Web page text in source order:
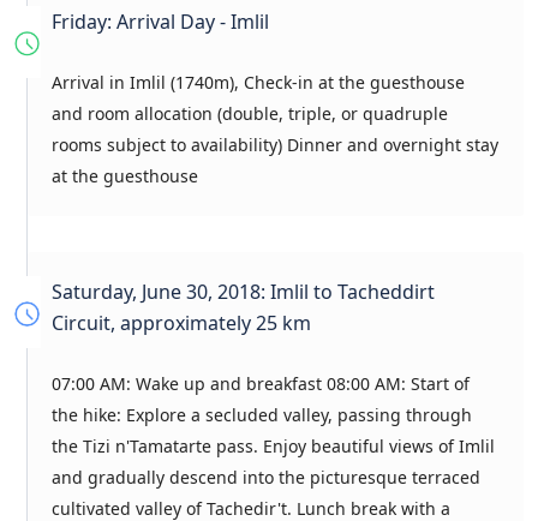
Friday: Arrival Day - Imlil
Arrival in Imlil (1740m), Check-in at the guesthouse
and room allocation (double, triple, or quadruple
rooms subject to availability) Dinner and overnight stay
at the guesthouse
Saturday, June 30, 2018: Imlil to Tacheddirt
Circuit, approximately 25 km
07:00 AM: Wake up and breakfast 08:00 AM: Start of
the hike: Explore a secluded valley, passing through
the Tizi n'Tamatarte pass. Enjoy beautiful views of Imlil
and gradually descend into the picturesque terraced
cultivated valley of Tachedir't. Lunch break with a